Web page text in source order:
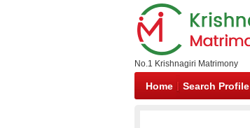
No.1 Krishnagiri Matrimony
Home Search Profile